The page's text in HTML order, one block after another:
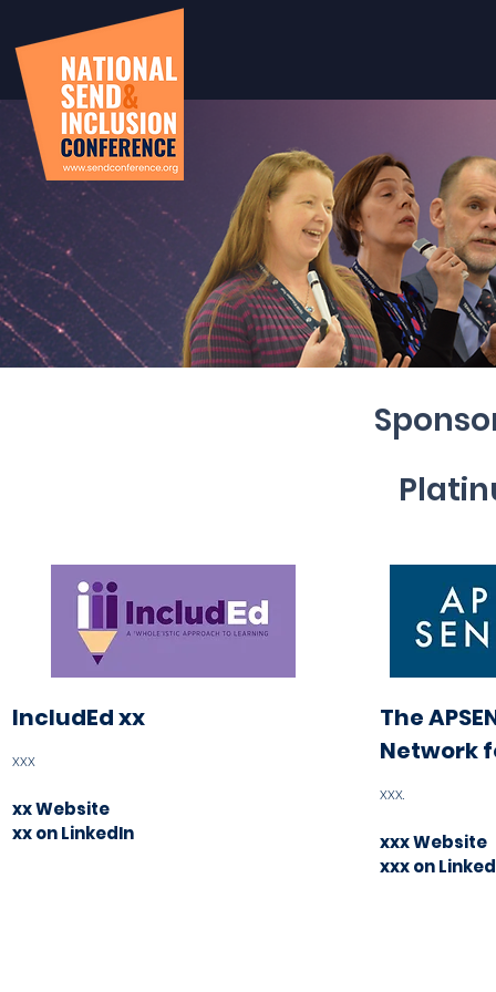
IncludEd xx
xxx
xx Website
xx on LinkedIn
The
Network
xxx.
xxx Website
xxx on